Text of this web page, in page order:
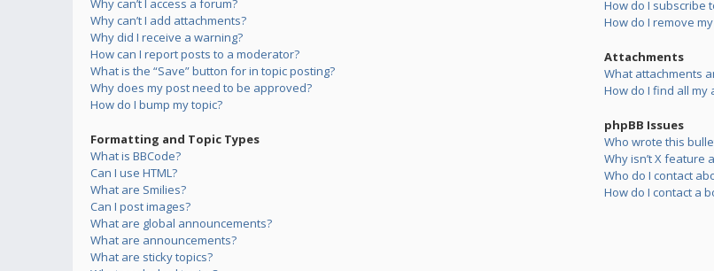
Why can’t I access a forum?
Why can’t I add attachments?
Why did I receive a warning?
How can I report posts to a moderator?
What is the “Save” button for in topic posting?
Why does my post need to be approved?
How do I bump my topic?
Formatting and Topic Types
What is BBCode?
Can I use HTML?
What are Smilies?
Can I post images?
What are global announcements?
What are announcements?
What are sticky topics?
How do I subscribe
How do I remove
Attachments
What attachments
How do I find all my
phpBB Issues
Who wrote this
Why isn’t X feature
Who do I contact
How do I contact a